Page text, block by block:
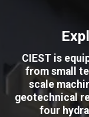
CIEST is
from small
scale
geotechnical
four